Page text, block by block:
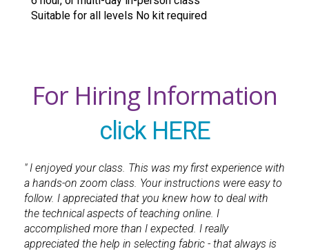
Suitable for all levels No kit required
For Hiring Information
click HERE
" I enjoyed your class. This was my first experience with
a hands-on zoom class. Your instructions were easy to
follow. I appreciated that you knew how to deal with
the technical aspects of teaching online. I
accomplished more than I expected. I really
appreciated the help in selecting fabric - that always is